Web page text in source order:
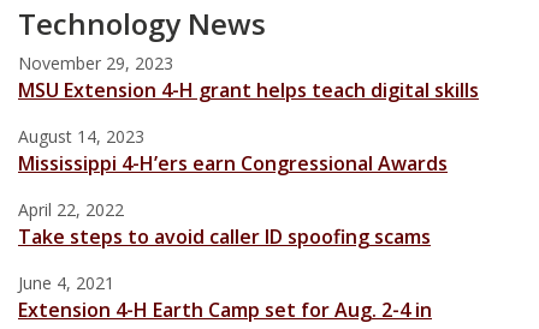
Technology News
November 29, 2023
MSU Extension 4-H grant helps teach digital skills
August 14, 2023
Mississippi 4-H’ers earn Congressional Awards
April 22, 2022
Take steps to avoid caller ID spoofing scams
June 4, 2021
Extension 4-H Earth Camp set for Aug. 2-4 in